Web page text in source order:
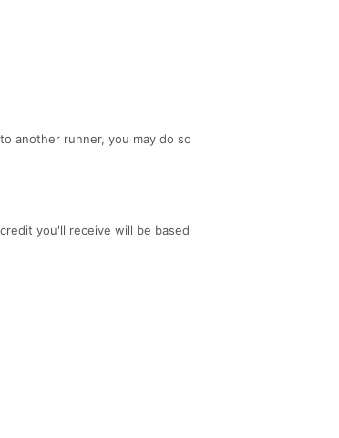
another runner, you may do so
you'll receive will be based